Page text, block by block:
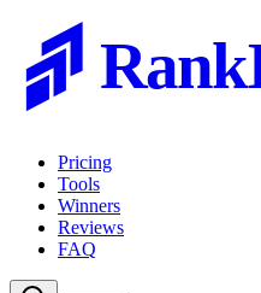
Pricing
Tools
Winners
Reviews
FAQ